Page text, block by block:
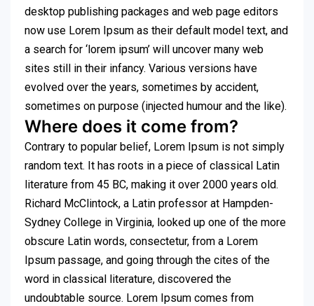
desktop publishing packages and web page editors
now use Lorem Ipsum as their default model text, and
a search for ‘lorem ipsum’ will uncover many web
sites still in their infancy. Various versions have
evolved over the years, sometimes by accident,
sometimes on purpose (injected humour and the like).
Where does it come from?
Contrary to popular belief, Lorem Ipsum is not simply
random text. It has roots in a piece of classical Latin
literature from 45 BC, making it over 2000 years old.
Richard McClintock, a Latin professor at Hampden-
Sydney College in Virginia, looked up one of the more
obscure Latin words, consectetur, from a Lorem
Ipsum passage, and going through the cites of the
word in classical literature, discovered the
undoubtable source. Lorem Ipsum comes from